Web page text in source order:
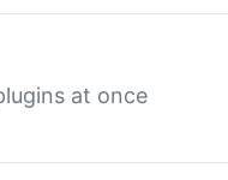
at once